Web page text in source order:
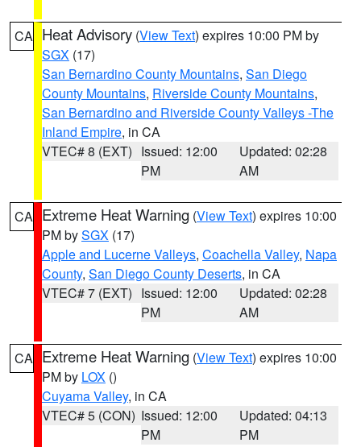
CA Heat Advisory (View Text) expires 10:00 PM by
SGX (17)
San Bernardino County Mountains, San Diego
County Mountains, Riverside County Mountains,
San Bernardino and Riverside County Valleys -The
Inland Empire, in CA
VTEC# 8 (EXT) Issued: 12:00
PM
Updated: 02:28
AM
CA Extreme Heat Warning (View Text) expires 10:00
PM bySGX (17)
Apple and Lucerne Valleys, Coachella Valley, Napa
County, San Diego County Deserts, in CA
VTEC# 7 (EXT) Issued: 12:00
PM
Updated: 02:28
AM
CA Extreme Heat Warning (View Text) expires 10:00
PM by LOX ()
Cuyama Valley, in CA
VTEC# 5 (CON) Issued: 12:00
PM
Updated: 04:13
PM